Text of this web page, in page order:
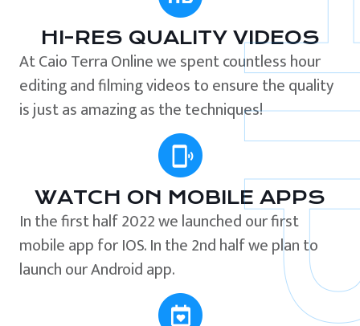
HI-RES QUALITY VIDEOS
At Caio Terra Online we spent countless hour
editing and filming videos to ensure the quality
is just as amazing as the techniques!
WATCH ON MOBILE APPS
In the first half 2022 we launched our first
mobile app for IOS. In the 2nd half we plan to
launch our Android app.